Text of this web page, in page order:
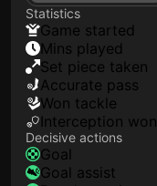
Statistics
game started
mins played
set piece taken
accurate pass
won tackle
interception won
Decisive actions
goal
goal assist